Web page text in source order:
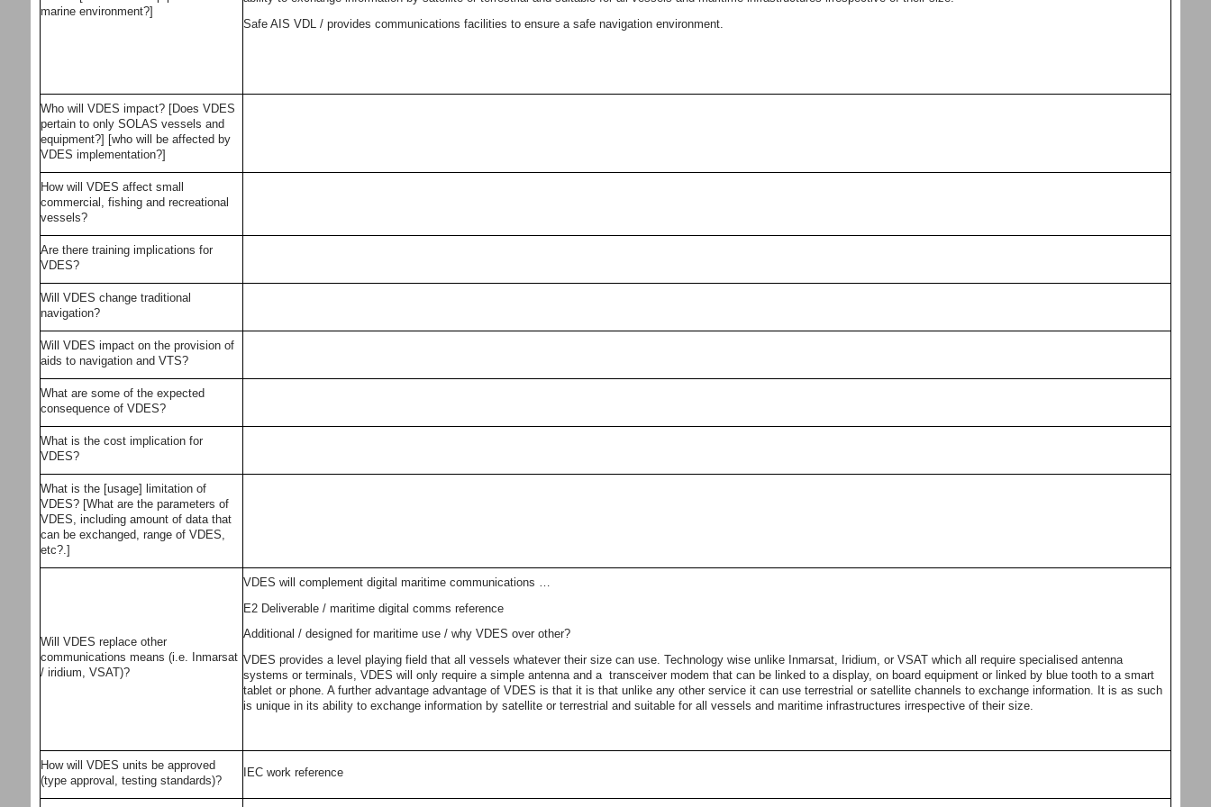
marine environment?]
Safe AIS VDL / provides communications facilities to ensure a safe navigation environment.
Who will VDES impact? [Does VDES
pertain to only SOLAS vessels and
equipment?] [who will be affected by
VDES implementation?]
How will VDES affect small
commercial, fishing and recreational
vessels?
Are there training implications for
VDES?
Will VDES change traditional
navigation?
Will VDES impact on the provision of
aids to navigation and VTS?
What are some of the expected
consequence of VDES?
What is the cost implication for
VDES?
What is the [usage] limitation of
VDES? [What are the parameters of
VDES, including amount of data that
can be exchanged, range of VDES,
etc?.]
Will VDES replace other
communications means (i.e. Inmarsat
/ iridium, VSAT)?
VDES will complement digital maritime communications …
E2 Deliverable / maritime digital comms reference
Additional / designed for maritime use / why VDES over other?
VDES provides a level playing field that all vessels whatever their size can use. Technology wise unlike Inmarsat, Iridium, or VSAT which all require specialised antenna
systems or terminals, VDES will only require a simple antenna and a transceiver modem that can be linked to a display, on board equipment or linked by blue tooth to a smart
tablet or phone. A further advantage advantage of VDES is that it is that unlike any other service it can use terrestrial or satellite channels to exchange information. It is as such
is unique in its ability to exchange information by satellite or terrestrial and suitable for all vessels and maritime infrastructures irrespective of their size.
How will VDES units be approved
(type approval, testing standards)?
IEC work reference